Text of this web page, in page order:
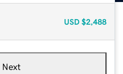
USD $2,488
Next